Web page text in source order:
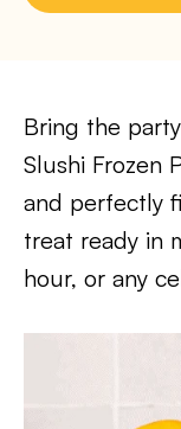
Bring the
Slushi Frozen
and perfectly
treat ready in
hour, or any